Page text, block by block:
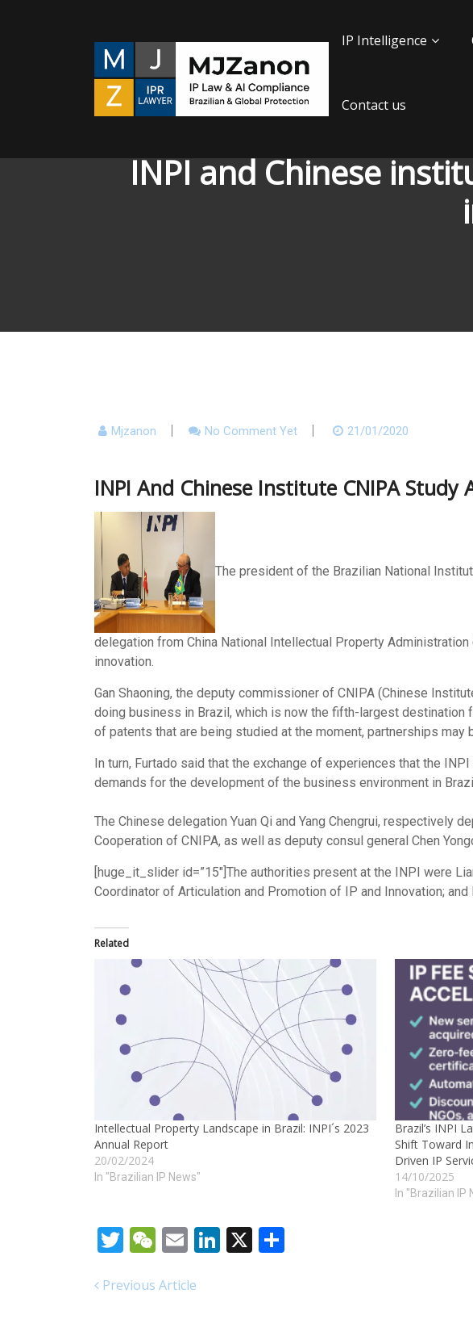
IP Intelligence
Contact us
INPI and Chinese
Mjzanon No Comment Yet 21/01/2020
INPI And Chinese Institute CNIPA
The president of the Brazilian National
delegation from China National Intellectual Property
innovation.
Gan Shaoning, the deputy commissioner of CNIPA (Chinese
doing business in Brazil, which is now the fifth-largest destination
of ​​patents that are being studied at the moment, partnerships
In turn, Furtado said that the exchange of experiences that the
demands for the development of the business environment in
The Chinese delegation Yuan Qi and Yang Chengrui, respectively
Cooperation of CNIPA, as well as deputy consul general Chen
[huge_it_slider id=”15″]The authorities present at the INPI were
Coordinator of Articulation and Promotion of IP and Innovation;
Related
Intellectual Property Landscape in Brazil: INPI´s 2023
Annual Report
20/02/2024
In "Brazilian IP News"
Brazil’s INPI
Shift Toward
Driven IP
14/10/2025
In "Brazilian IP
TwitterWeChatEmail LinkedIn
Previous Article